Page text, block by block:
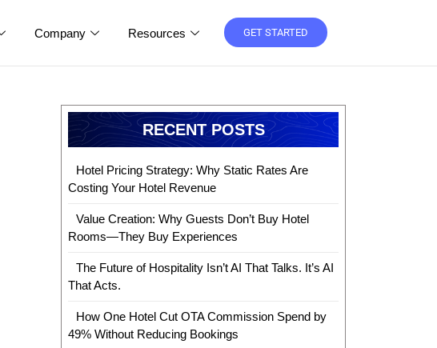
Company Resources GET STARTED
RECENT POSTS
Hotel Pricing Strategy: Why Static Rates Are
Costing Your Hotel Revenue
Value Creation: Why Guests Don’t Buy Hotel
Rooms—They Buy Experiences
The Future of Hospitality Isn’t AI That Talks. It’s AI
That Acts.
How One Hotel Cut OTA Commission Spend by
49% Without Reducing Bookings